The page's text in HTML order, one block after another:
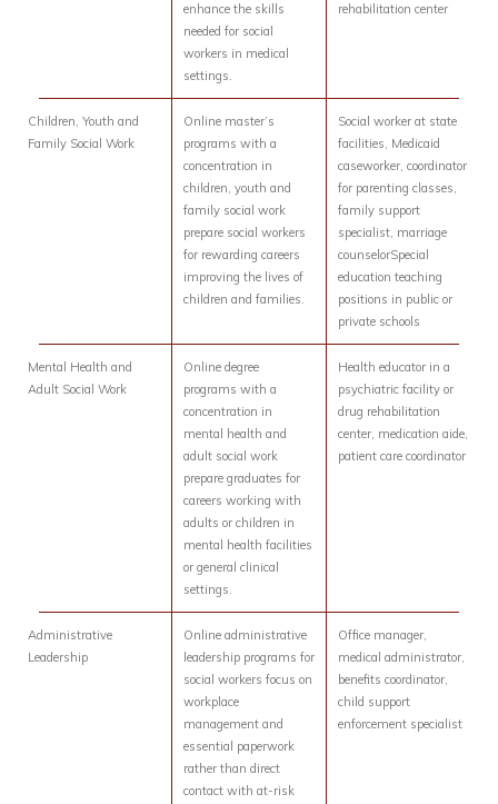
enhance the skills
needed for social
workers in medical
settings.
rehabilitation center
Children, Youth and
Family Social Work
Online master’s
programs with a
concentration in
children, youth and
family social work
prepare social workers
for rewarding careers
improving the lives of
children and families.
Social worker at state
facilities, Medicaid
caseworker, coordinator
for parenting classes,
family support
specialist, marriage
counselorSpecial
education teaching
positions in public or
private schools
Mental Health and
Adult Social Work
Online degree
programs with a
concentration in
mental health and
adult social work
prepare graduates for
careers working with
adults or children in
mental health facilities
or general clinical
settings.
Health educator in a
psychiatric facility or
drug rehabilitation
center, medication aide,
patient care coordinator
Administrative
Leadership
Online administrative
leadership programs for
social workers focus on
workplace
management and
essential paperwork
rather than direct
contact with at-risk
Office manager,
medical administrator,
benefits coordinator,
child support
enforcement specialist